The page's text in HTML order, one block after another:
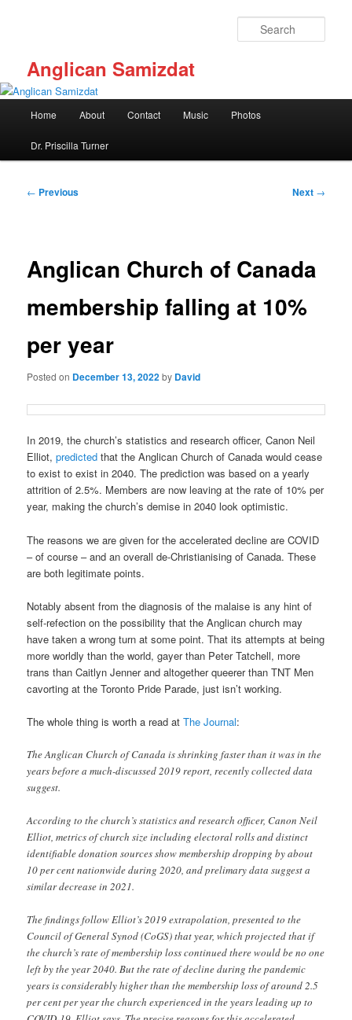
Anglican Samizdat
Home About Contact Music Photos
Dr. Priscilla Turner
Post
← Previous Next →
Anglican Church of Canada
membership falling at 10%
per year
Posted on December 13, 2022by David
In 2019, the church’s statistics and research officer, Canon Neil
Elliot,predicted that the Anglican Church of Canada would cease
to exist to exist in 2040. The prediction was based on a yearly
attrition of 2.5%. Members are now leaving at the rate of 10% per
year, making the church’s demise in 2040 look optimistic.
The reasons we are given for the accelerated decline are COVID
– of course – and an overall de-Christianising of Canada. These
are both legitimate points.
Notably absent from the diagnosis of the malaise is any hint of
self-refection on the possibility that the Anglican church may
have taken a wrong turn at some point. That its attempts at being
more worldly than the world, gayer than Peter Tatchell, more
trans than Caitlyn Jenner and altogether queerer than TNT Men
cavorting at the Toronto Pride Parade, just isn’t working.
The whole thing is worth a read atThe Journal:
The Anglican Church of Canada is shrinking faster than it was in the
years before a much-discussed 2019 report, recently collected data
suggest.
According to the church’s statistics and research officer, Canon Neil
Elliot, metrics of church size including electoral rolls and distinct
identifiable donation sources show membership dropping by about
10 per cent nationwide during 2020, and prelimary data suggest a
similar decrease in 2021.
The findings follow Elliot’s 2019 extrapolation, presented to the
Council of General Synod (CoGS) that year, which projected that if
the church’s rate of membership loss continued there would be no one
left by the year 2040. But the rate of decline during the pandemic
years is considerably higher than the membership loss of around 2.5
per cent per year the church experienced in the years leading up to